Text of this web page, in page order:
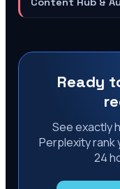
Ready
See exactly
Perplexity rank
24